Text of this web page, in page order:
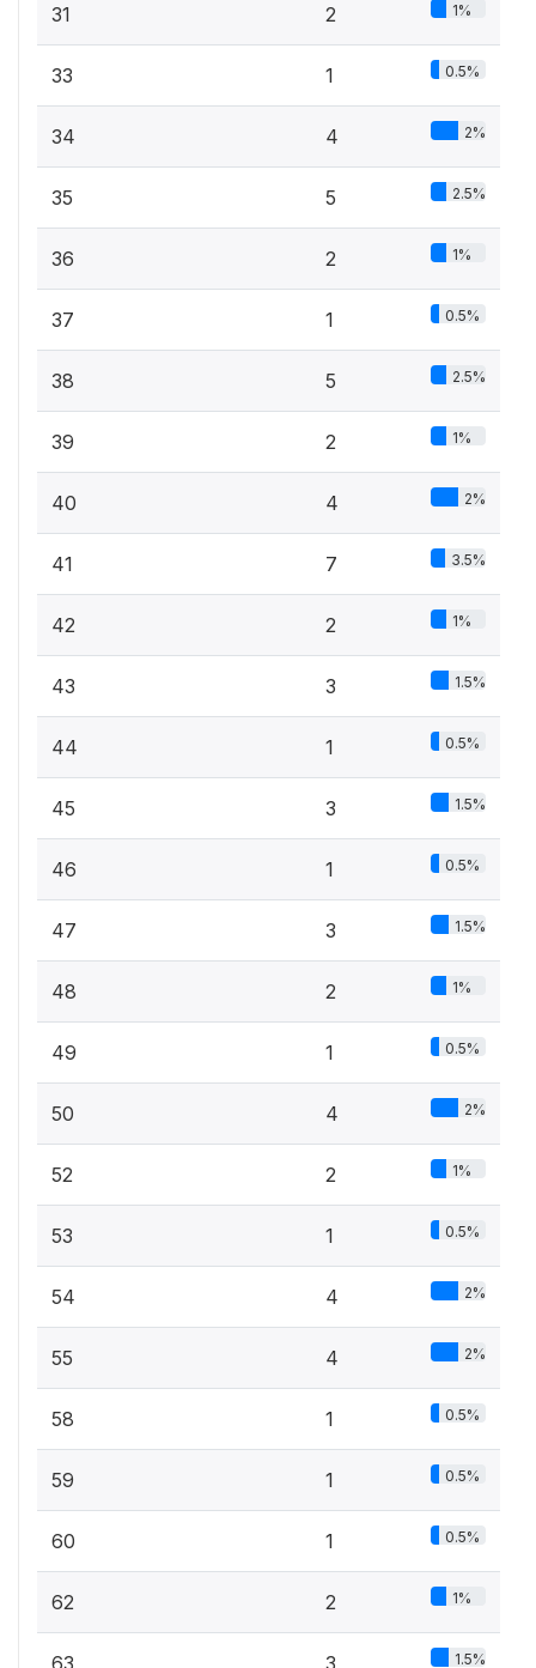
31 2 1%
33 1 0.5%
34 4 2%
35 5 2.5%
36 2 1%
37 1 0.5%
38 5 2.5%
39 2 1%
40 4 2%
41 7 3.5%
42 2 1%
43 3 1.5%
44 1 0.5%
45 3 1.5%
46 1 0.5%
47 3 1.5%
48 2 1%
49 1 0.5%
50 4 2%
52 2 1%
53 1 0.5%
54 4 2%
55 4 2%
58 1 0.5%
59 1 0.5%
60 1 0.5%
62 2 1%
63 3 1.5%